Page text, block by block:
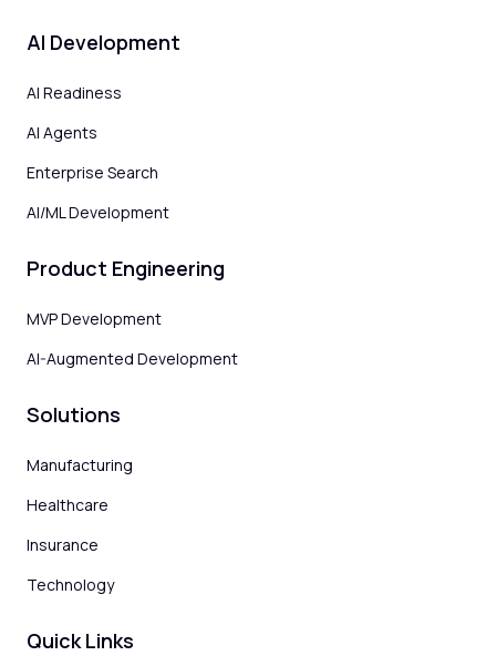
AI Development
AI Readiness
AI Agents
Enterprise Search
AI/ML Development
Product Engineering
MVP Development
AI-Augmented Development
Solutions
Manufacturing
Healthcare
Insurance
Technology
Quick Links